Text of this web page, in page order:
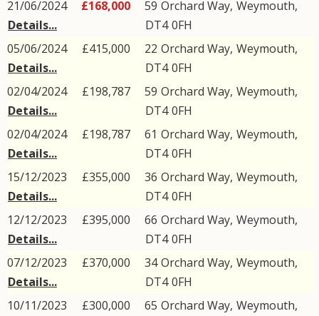
21/06/2024
Details...
£168,000 59 Orchard Way, Weymouth,
DT4 0FH
05/06/2024
Details...
£415,000 22 Orchard Way, Weymouth,
DT4 0FH
02/04/2024
Details...
£198,787 59 Orchard Way, Weymouth,
DT4 0FH
02/04/2024
Details...
£198,787 61 Orchard Way, Weymouth,
DT4 0FH
15/12/2023
Details...
£355,000 36 Orchard Way, Weymouth,
DT4 0FH
12/12/2023
Details...
£395,000 66 Orchard Way, Weymouth,
DT4 0FH
07/12/2023
Details...
£370,000 34Orchard Way, Weymouth,
DT4 0FH
10/11/2023
£300,000 65 Orchard Way, Weymouth,